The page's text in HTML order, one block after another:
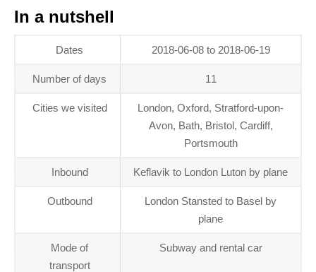
In a nutshell
Dates 2018-06-08 to 2018-06-19
Number of days 11
Cities we visited
London, Oxford, Stratford-upon-
Avon, Bath, Bristol, Cardiff,
Portsmouth
Inbound Keflavik to London Luton by plane
Outbound
London Stansted to Basel by
plane
Mode of
transport
Subway and rental car